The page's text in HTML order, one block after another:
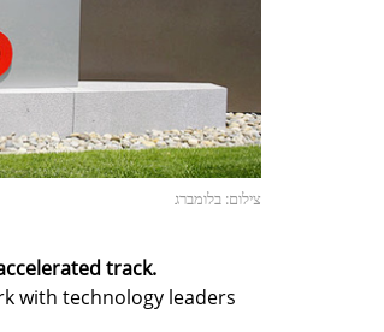
צילום: בלומברג
track.
with technology leaders